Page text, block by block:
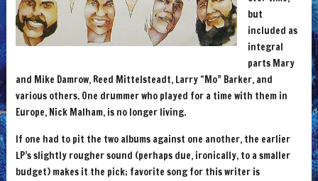
but
included as
integral
parts Mary
and Mike Damrow, Reed Mittelsteadt, Larry “Mo” Barker, and
various others. One drummer who played for a time with them in
Europe, Nick Malham, is no longer living.
If one had to pit the two albums against one another, the earlier
LP’s slightly rougher sound (perhaps due, ironically, to a smaller
budget) makes it the pick; favorite song for this writer is